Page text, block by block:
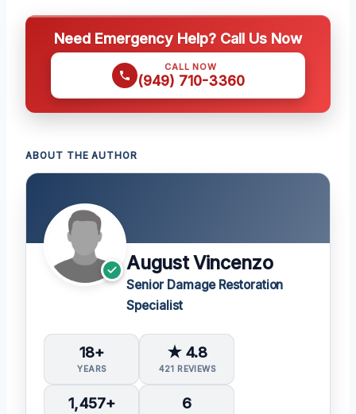
Need Emergency Help? Call Us Now
CALL NOW
(949) 710-3360
ABOUT THE AUTHOR
August Vincenzo
Senior Damage Restoration
Specialist
18+
YEARS
★ 4.8
421 REVIEWS
1,457+ 6